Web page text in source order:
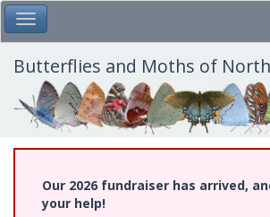
Skip
to
main
content
Toggle Main Menu
Butterflies and Moths of
Our 2026 fundraiser has arrived,
your help!